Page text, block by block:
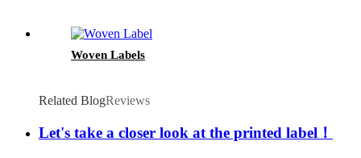
Woven Labels
Related BlogReviews
Let's take a closer look at the printed label！